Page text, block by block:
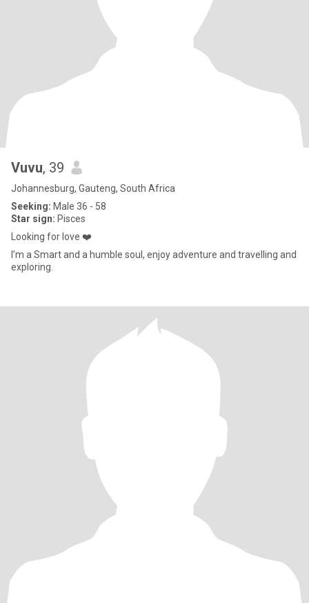
Vuvu, 39
Johannesburg, Gauteng, South Africa
Seeking: Male 36 - 58
Star sign: Pisces
Looking for love ❤️
I’m a Smart and a humble soul, enjoy adventure and travelling and
exploring.